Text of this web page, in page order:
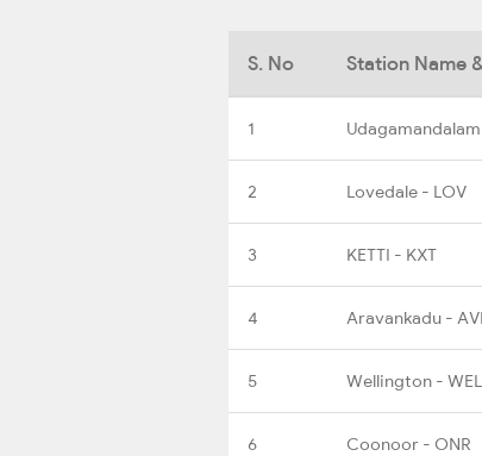
S. No Station Name
1
2 Lovedale - LOV
3 KETTI - KXT
4 Aravankadu -
5 Wellington - WEL
6 Coonoor - ONR